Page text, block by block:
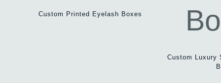
Custom Printed Eyelash Boxes
Custom Luxury